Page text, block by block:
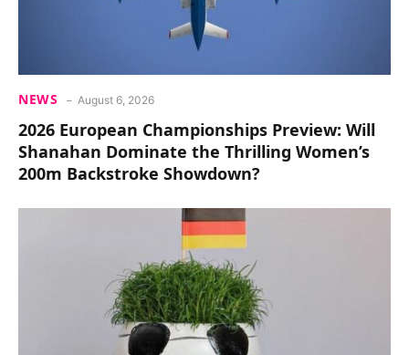
NEWS August 6, 2026
2026 European Championships Preview: Will
Shanahan Dominate the Thrilling Women’s
200m Backstroke Showdown?